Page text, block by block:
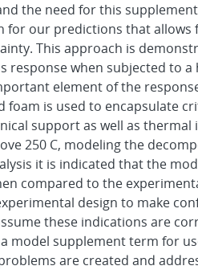
the need for this
for our predictions that allows
This approach is
response when subjected to
element of the
is used to encapsulate
support as well as thermal
250 C, modeling the
it is indicated that the
compared to the
design to make
these indications are
model supplement term for
are created and